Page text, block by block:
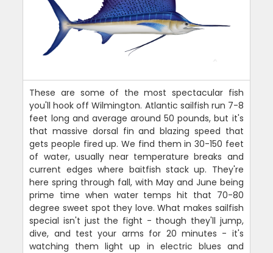
These are some of the most spectacular fish
you'll hook off Wilmington. Atlantic sailfish run 7-8
feet long and average around 50 pounds, but it's
that massive dorsal fin and blazing speed that
gets people fired up. We find them in 30-150 feet
of water, usually near temperature breaks and
current edges where baitfish stack up. They're
here spring through fall, with May and June being
prime time when water temps hit that 70-80
degree sweet spot they love. What makes sailfish
special isn't just the fight - though they'll jump,
dive, and test your arms for 20 minutes - it's
watching them light up in electric blues and